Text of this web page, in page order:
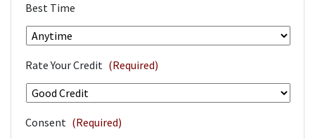
Best Time
Rate Your Credit (Required)
Consent (Required)